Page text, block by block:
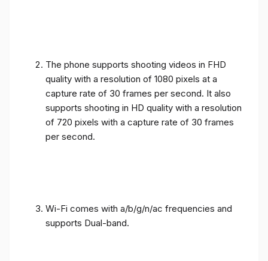
The phone supports shooting videos in FHD
quality with a resolution of 1080 pixels at a
capture rate of 30 frames per second. It also
supports shooting in HD quality with a resolution
of 720 pixels with a capture rate of 30 frames
per second.
Wi-Fi comes with a/b/g/n/ac frequencies and
supports Dual-band.